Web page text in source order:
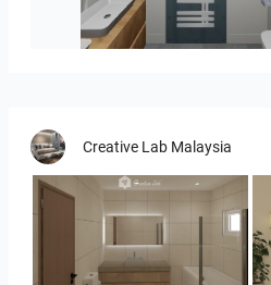
koupelna-01
Creative Lab Malaysia